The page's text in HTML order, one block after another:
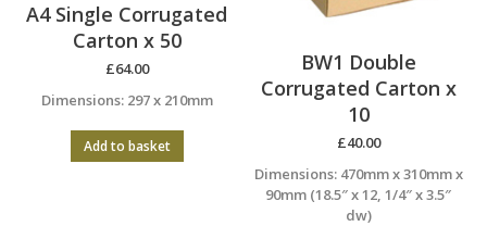
A4 Single Corrugated
Carton x 50
£64.00
Dimensions: 297 x 210mm
Add to basket
BW1 Double
Corrugated Carton x
10
£40.00
Dimensions: 470mm x 310mm x
90mm (18.5″ x 12, 1/4″ x 3.5″
dw)